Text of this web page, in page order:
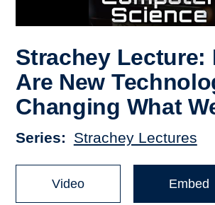
Strachey Lecture:
Are New
Changing What
Series Strachey Lectures
Video Embed